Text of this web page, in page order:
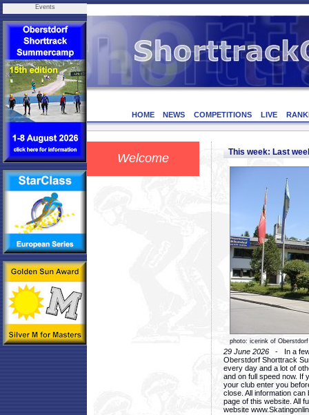
Events
HOME NEWS COMPETITIONS LIVE
Welcome This week: Last
photo: icerink of Oberstdorf
29 June 2026 - In a few
Oberstdorf Shorttrack
every day and a lot of
and on full speed now. If
your club enter you
close. All information
page of this website. All
website